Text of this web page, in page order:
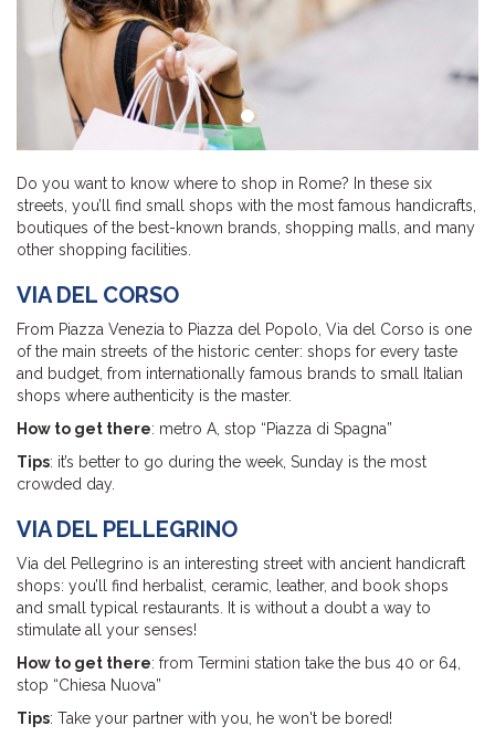
Do you want to know where to shop in Rome? In these six
streets, you’ll find small shops with the most famous handicrafts,
boutiques of the best-known brands, shopping malls, and many
other shopping facilities.
VIA DEL CORSO
From Piazza Venezia to Piazza del Popolo, Via del Corso is one
of the main streets of the historic center: shops for every taste
and budget, from internationally famous brands to small Italian
shops where authenticity is the master.
How to get there: metro A, stop “Piazza di Spagna”
Tips: it’s better to go during the week, Sunday is the most
crowded day.
VIA DEL PELLEGRINO
Via del Pellegrino is an interesting street with ancient handicraft
shops: you’ll find herbalist, ceramic, leather, and book shops
and small typical restaurants. It is without a doubt a way to
stimulate all your senses!
How to get there: from Termini station take the bus 40 or 64,
stop “Chiesa Nuova”
Tips: Take your partner with you, he won't be bored!